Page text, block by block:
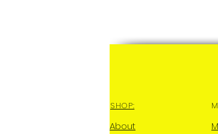
SHOP:
About